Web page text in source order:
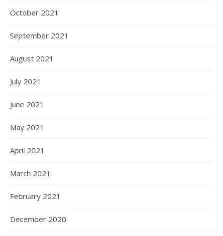
October 2021
September 2021
August 2021
July 2021
June 2021
May 2021
April 2021
March 2021
February 2021
December 2020